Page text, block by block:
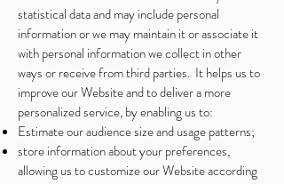
statistical data and may include personal
information or we may maintain it or associate it
with personal information we collect in other
ways or receive from third parties. It helps us to
improve our Website and to deliver a more
personalized service, by enabling us to:
Estimate our audience size and usage patterns;
store information about your preferences,
allowing us to customize our Website according